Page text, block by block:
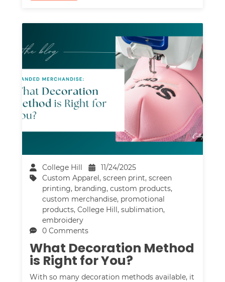
College Hill
11/24/2025
Custom Apparel,screen print,screen
printing, branding,custom products,
custom merchandise, promotional
products,College Hill,sublimation,
embroidery
0 Comments
What Decoration Method
is Right for You?
With so many decoration methods available, it